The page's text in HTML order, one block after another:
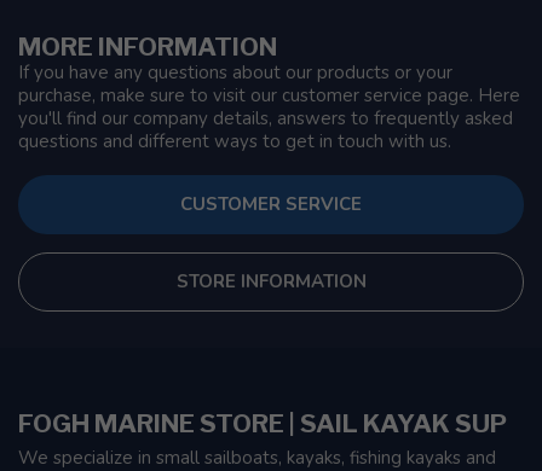
MORE INFORMATION
If you have any questions about our products or your
purchase, make sure to visit our customer service page. Here
you'll find our company details, answers to frequently asked
questions and different ways to get in touch with us.
CUSTOMER SERVICE
STORE INFORMATION
FOGH MARINE STORE | SAIL KAYAK SUP
We specialize in small sailboats, kayaks, fishing kayaks and